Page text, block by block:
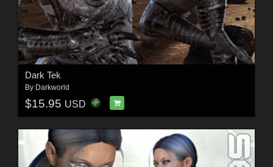
Dark Tek
By Darkworld
$15.95 USD